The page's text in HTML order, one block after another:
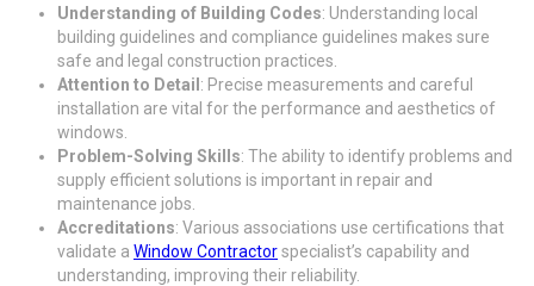
Understanding of Building Codes: Understanding local
building guidelines and compliance guidelines makes sure
safe and legal construction practices.
Attention to Detail : Precise measurements and careful
installation are vital for the performance and aesthetics of
windows.
Problem-Solving Skills: The ability to identify problems and
supply efficient solutions is important in repair and
maintenance jobs.
Accreditations: Various associations use certifications that
validate a Window Contractorspecialist’s capability and
understanding, improving their reliability.